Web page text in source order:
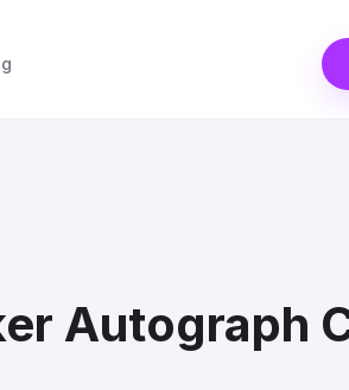
Autograph